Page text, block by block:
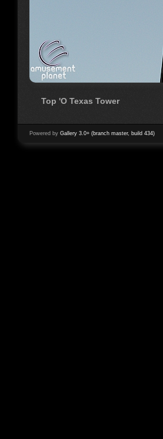
Top 'O Texas Tower
Powered by Gallery 3.0+ (branch master, build 434)